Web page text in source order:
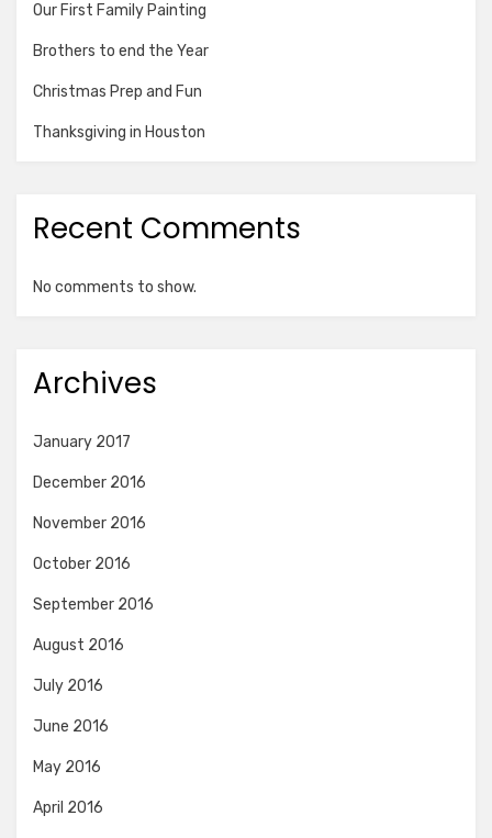
Our First Family Painting
Brothers to end the Year
Christmas Prep and Fun
Thanksgiving in Houston
Recent Comments
No comments to show.
Archives
January 2017
December 2016
November 2016
October 2016
September 2016
August 2016
July 2016
June 2016
May 2016
April 2016